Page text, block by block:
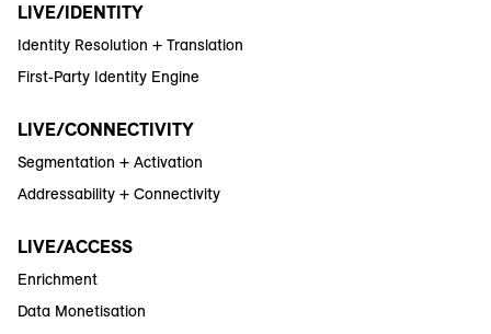
LIVE/IDENTITY
Identity Resolution + Translation
First-Party Identity Engine
LIVE/CONNECTIVITY
Segmentation + Activation
Addressability + Connectivity
LIVE/ACCESS
Enrichment
Data Monetisation